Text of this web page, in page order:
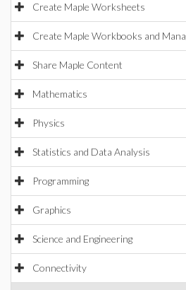
Create Maple Worksheets
Create Maple Workbooks and
Share Maple Content
Mathematics
Physics
Statistics and Data Analysis
Programming
Graphics
Science and Engineering
Connectivity